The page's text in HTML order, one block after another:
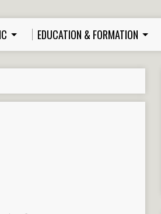
EDUCATION & FORMATION